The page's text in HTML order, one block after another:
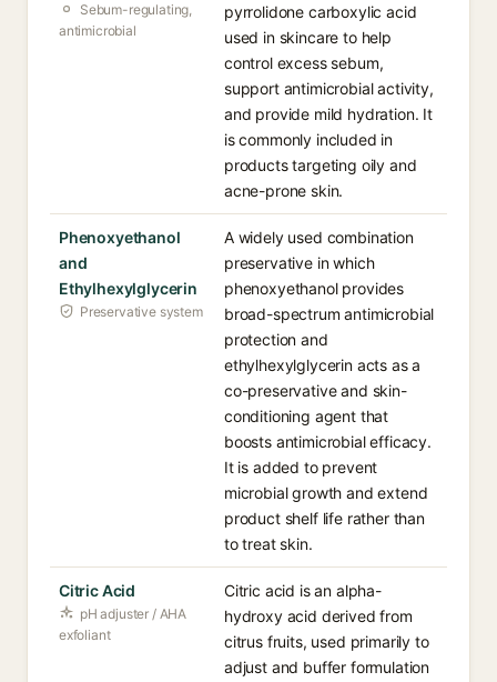
Sebum-regulating,
antimicrobial
pyrrolidone carboxylic acid
used in skincare to help
control excess sebum,
support antimicrobial activity,
and provide mild hydration. It
is commonly included in
products targeting oily and
acne-prone skin.
Phenoxyethanol
and
Ethylhexylglycerin
Preservative system
A widely used combination
preservative in which
phenoxyethanol provides
broad-spectrum antimicrobial
protection and
ethylhexylglycerin acts as a
co-preservative and skin-
conditioning agent that
boosts antimicrobial efficacy.
It is added to prevent
microbial growth and extend
product shelf life rather than
to treat skin.
Citric Acid
pH adjuster / AHA
exfoliant
Citric acid is an alpha-
hydroxy acid derived from
citrus fruits, used primarily to
adjust and buffer formulation